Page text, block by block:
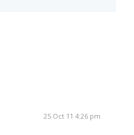
25 Oct 11 4:26 pm